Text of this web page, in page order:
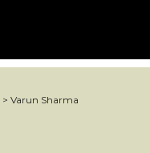
> Varun Sharma